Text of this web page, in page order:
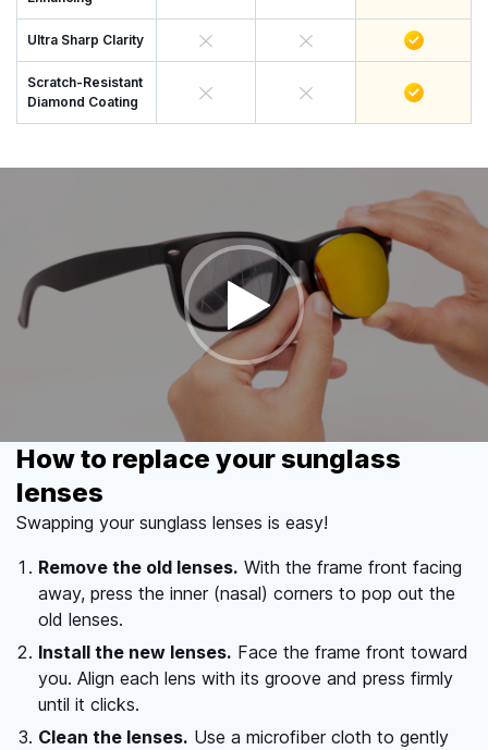
Ultra Sharp Clarity
Scratch-Resistant
Diamond Coating
How to replace your sunglass
lenses
Swapping your sunglass lenses is easy!
Remove the old lenses. With the frame front facing
away, press the inner (nasal) corners to pop out the
old lenses.
Install the new lenses. Face the frame front toward
you. Align each lens with its groove and press firmly
until it clicks.
Clean the lenses. Use a microfiber cloth to gently